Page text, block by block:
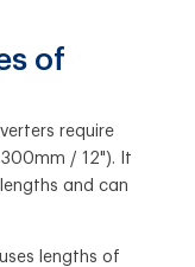
of
require
/ 12"). It
and can
lengths of